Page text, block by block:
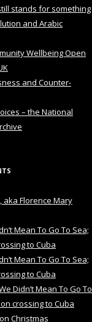
stands for something
and Arabic
Wellbeing Open
and Counter-
– the National
aka Florence Mary
Mean To Go To Sea;
to Cuba
Mean To Go To Sea;
to Cuba
Didn’t Mean To Go To
crossing to Cuba
on Christmas